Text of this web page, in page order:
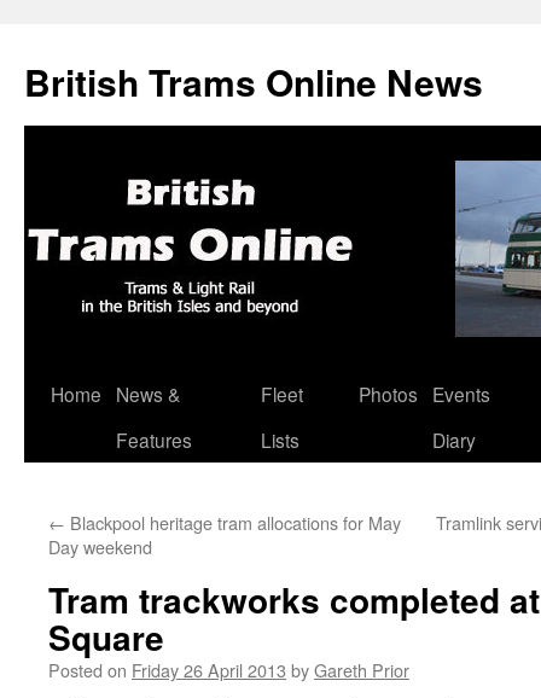
British Trams Online News
Skip
Home
News &
Features
Fleet
Lists
Photos
Events
Diary
← Blackpool heritage tram allocations for May
Day weekend
Tramlink
Tram trackworks completed
Square
Posted on Friday 26 April 2013 byGareth Prior